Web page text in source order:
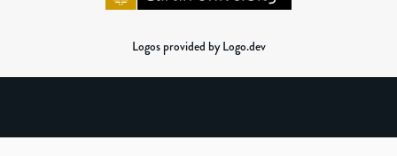
Logos provided by Logo.dev